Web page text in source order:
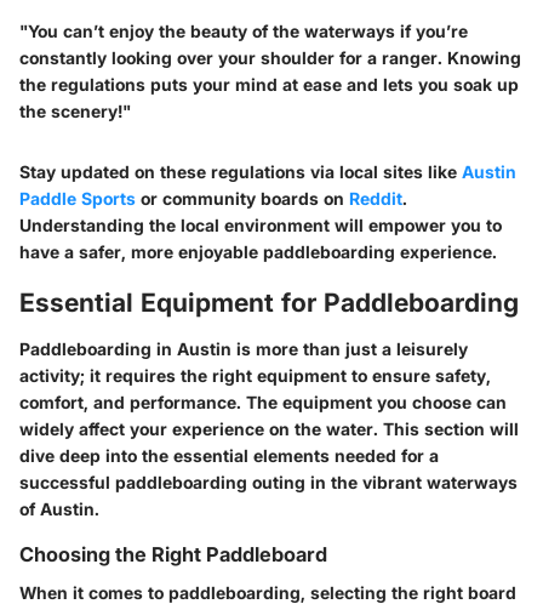
"You can’t enjoy the beauty of the waterways if you’re
constantly looking over your shoulder for a ranger. Knowing
the regulations puts your mind at ease and lets you soak up
the scenery!"
Stay updated on these regulations via local sites like Austin
Paddle Sports or community boards on Reddit.
Understanding the local environment will empower you to
have a safer, more enjoyable paddleboarding experience.
Essential Equipment for Paddleboarding
Paddleboarding in Austin is more than just a leisurely
activity; it requires the right equipment to ensure safety,
comfort, and performance. The equipment you choose can
widely affect your experience on the water. This section will
dive deep into the essential elements needed for a
successful paddleboarding outing in the vibrant waterways
of Austin.
Choosing the Right Paddleboard
When it comes to paddleboarding, selecting the right board